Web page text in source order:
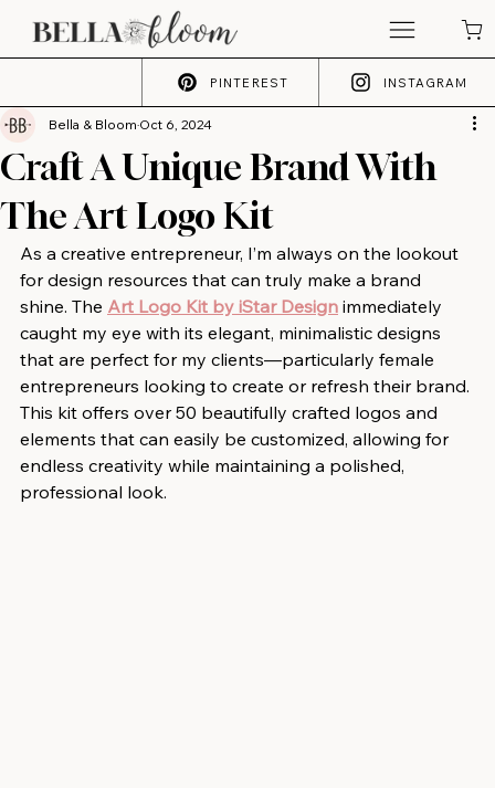
PINTEREST INSTAGRAM
Craft A Unique Brand With
The Art Logo Kit
Bella & Bloom Oct 6, 2024
As a creative entrepreneur, I’m always on the lookout
for design resources that can truly make a brand
shine. The Art Logo Kit by iStar Design immediately
caught my eye with its elegant, minimalistic designs
that are perfect for my clients—particularly female
entrepreneurs looking to create or refresh their brand.
This kit offers over 50 beautifully crafted logos and
elements that can easily be customized, allowing for
endless creativity while maintaining a polished,
professional look.